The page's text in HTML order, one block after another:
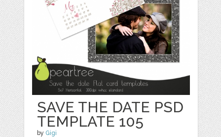
SAVE THE DATE PSD
TEMPLATE 105
by Gigi